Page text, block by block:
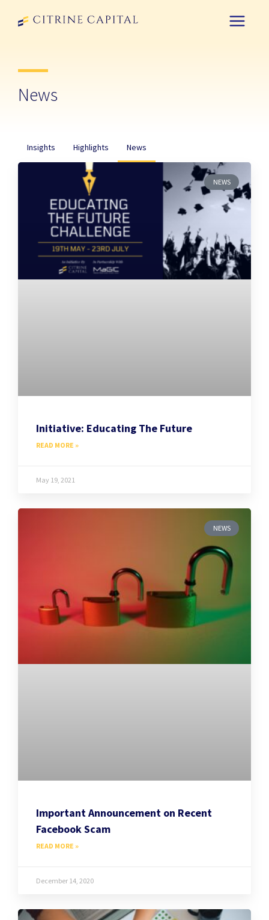
News
Insights Highlights News
NEWS
Initiative: Educating The Future
READ MORE »
May 19, 2021
NEWS
Important Announcement on Recent
Facebook Scam
READ MORE »
December 14, 2020